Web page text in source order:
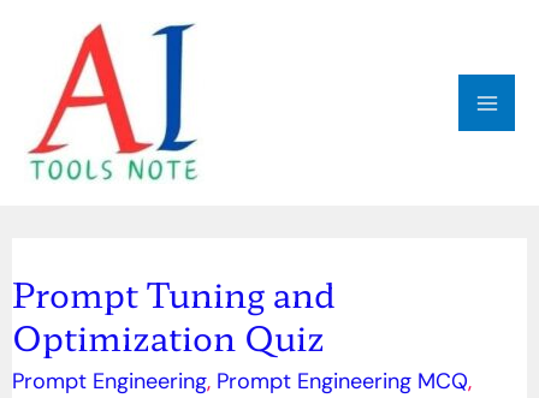
content
Prompt Tuning and
Optimization Quiz
Prompt Engineering, Prompt Engineering MCQ,
Prompt
Tuning
and